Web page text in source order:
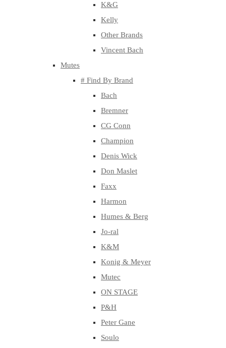
K&G
Kelly
Other Brands
Vincent Bach
Mutes
# Find By Brand
Bach
Bremner
CG Conn
Champion
Denis Wick
Don Maslet
Faxx
Harmon
Humes & Berg
Jo-ral
K&M
Konig & Meyer
Mutec
ON STAGE
P&H
Peter Gane
Soulo